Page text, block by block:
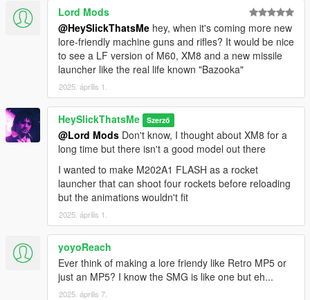
Lord Mods
@HeySlickThatsMe hey, when it's coming more new
lore-friendly machine guns and rifles? It would be nice
to see a LF version of M60, XM8 and a new missile
launcher like the real life known "Bazooka"
2025. április 1.
HeySlickThatsMe Szerző
@Lord Mods Don't know, I thought about XM8 for a
long time but there isn't a good model out there
I wanted to make M202A1 FLASH as a rocket
launcher that can shoot four rockets before reloading
but the animations wouldn't fit
2025. április 1.
yoyoReach
Ever think of making a lore friendy like Retro MP5 or
just an MP5? I know the SMG is like one but eh...
2025. április 7.